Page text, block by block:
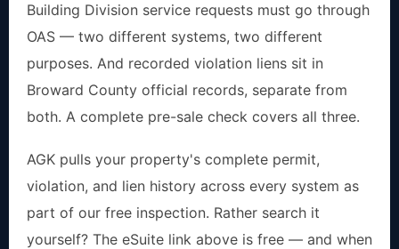
Building Division service requests must go through
OAS — two different systems, two different
purposes. And recorded violation liens sit in
Broward County official records, separate from
both. A complete pre-sale check covers all three.
AGK pulls your property's complete permit,
violation, and lien history across every system as
part of our free inspection. Rather search it
yourself? The eSuite link above is free — and when